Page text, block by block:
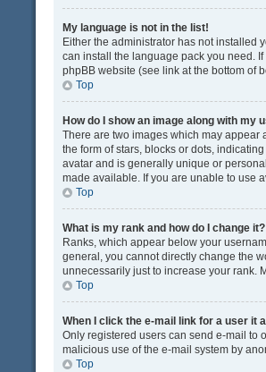
My language is not in the list!
Either the administrator has not installed
can install the language pack you need.
phpBB website (see link at the bottom of
Top
How do I show an image along with my
There are two images which may
the form of stars, blocks or dots,
avatar and is generally unique or
made available. If you are unable to use
Top
What is my rank and how do I change it?
Ranks, which appear below your
general, you cannot directly change the
unnecessarily just to increase your rank.
Top
When I click the e-mail link for a user it
Only registered users can send e-mail to
malicious use of the e-mail system by
Top